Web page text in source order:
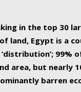
in the top 30
land, Egypt is a
99%
area, but nearly
barren